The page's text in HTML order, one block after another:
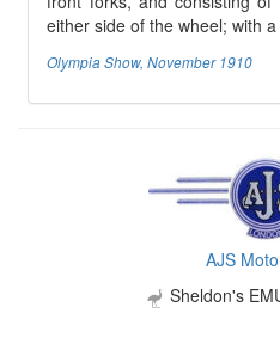
either side of the wheel; with
Olympia Show, November 1910
AJS
Sheldon's